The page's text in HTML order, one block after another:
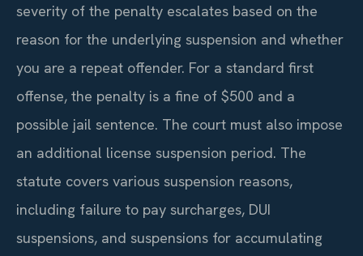
severity of the penalty escalates based on the
reason for the underlying suspension and whether
you are a repeat offender. For a standard first
offense, the penalty is a fine of $500 and a
possible jail sentence. The court must also impose
an additional license suspension period. The
statute covers various suspension reasons,
including failure to pay surcharges, DUI
suspensions, and suspensions for accumulating